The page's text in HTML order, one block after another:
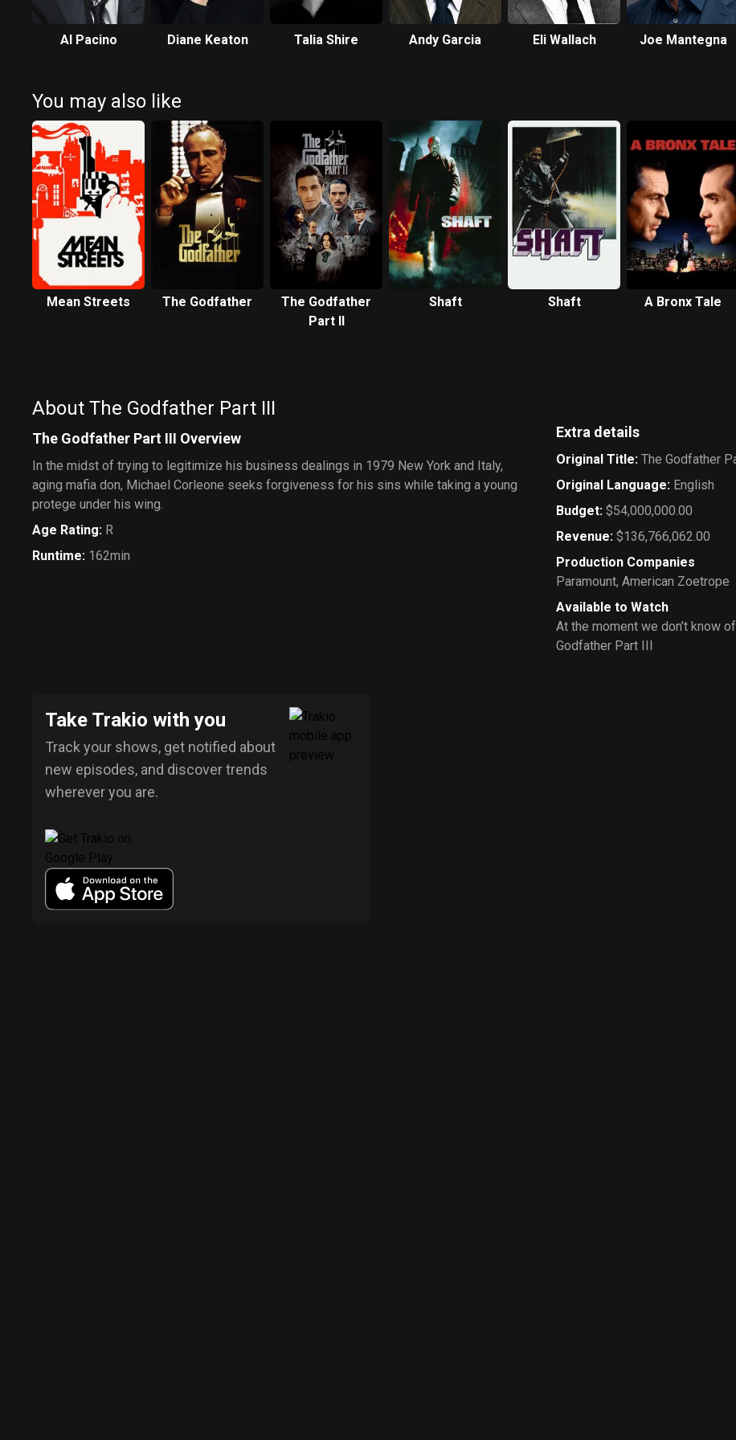
Al Pacino Diane Keaton Talia Shire Andy Garcia Eli Wallach Joe Mantegna
You may also like
Mean Streets The Godfather
The Godfather
Part II
Shaft Shaft A Bronx Tale
About The Godfather Part III
The Godfather Part III Overview
In the midst of trying to legitimize his business dealings in 1979 New York and Italy,
aging mafia don, Michael Corleone seeks forgiveness for his sins while taking a young
protege under his wing.
Age Rating: R
Runtime: 162min
Extra details
Original Title: The Godfather
Original Language: English
Budget: $54,000,000.00
Revenue: $136,766,062.00
Production Companies
Paramount, American Zoetrope
Available to Watch
At the moment we don’t know
Godfather Part III
Take Trakio with you
Track your shows, get notified about
new episodes, and discover trends
wherever you are.